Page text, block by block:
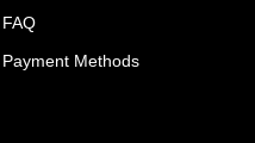
FAQ
Payment Methods